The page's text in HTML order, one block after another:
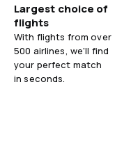
Largest choice of
flights
With flights from over
500 airlines, we'll find
your perfect match
in seconds.